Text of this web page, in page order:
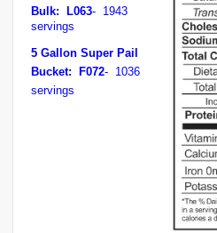
Bulk: L063- 1943
servings
5 Gallon Super Pail
Bucket: F072- 1036
servings